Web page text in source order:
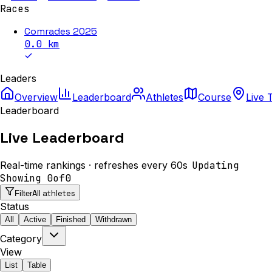
Races
Comrades 2025
0.0 km
Leaders
Overview
Leaderboard Athletes Course Live
Leaderboard
Live Leaderboard
Real-time rankings · refreshes every 60s Updating
Showing 0of0
FilterAll athletes
Status
All Active Finished Withdrawn
Category
View
List Table